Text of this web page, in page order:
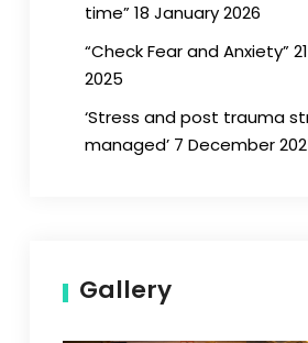
time” 18 January 2026
“Check Fear and Anxiety”
2025
‘Stress and post trauma
managed’ 7 December
Gallery